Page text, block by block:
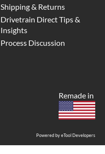
Shipping & Returns
Drivetrain Direct Tips &
Insights
Process Discussion
Powered by eTool Developers
Remade in